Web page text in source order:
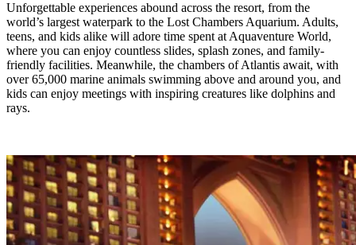
Unforgettable experiences abound across the resort, from the
world’s largest waterpark to the Lost Chambers Aquarium. Adults,
teens, and kids alike will adore time spent at Aquaventure World,
where you can enjoy countless slides, splash zones, and family-
friendly facilities. Meanwhile, the chambers of Atlantis await, with
over 65,000 marine animals swimming above and around you, and
kids can enjoy meetings with inspiring creatures like dolphins and
rays.